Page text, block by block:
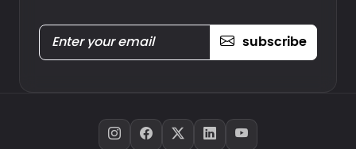
subscribe